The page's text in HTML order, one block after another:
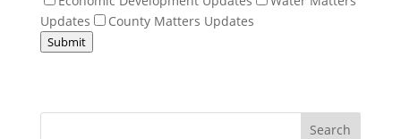
Updates
County Matters Updates
Submit